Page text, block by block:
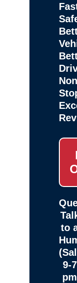
to
9-7
pm